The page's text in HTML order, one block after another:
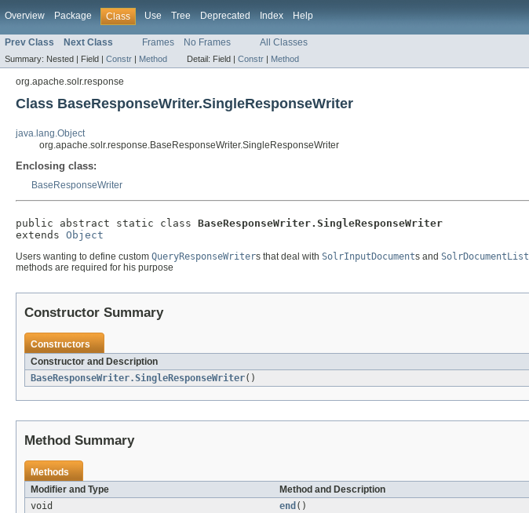
Overview Package Class Use Tree Deprecated Index Help
Prev Class Next Class Frames No Frames All Classes
Summary: Nested | Field | Constr | Method Detail: Field | Constr | Method
org.apache.solr.response
Class BaseResponseWriter.SingleResponseWriter
java.lang.Object
org.apache.solr.response.BaseResponseWriter.SingleResponseWriter
Enclosing class:
BaseResponseWriter
public abstract static class BaseResponseWriter.SingleResponseWriter
extends Object
Users wanting to define custom QueryResponseWriters that deal with SolrInputDocuments and SolrDocumentList
methods are required for his purpose
Constructor Summary
Constructors
Constructor and Description
BaseResponseWriter.SingleResponseWriter()
Method Summary
Methods
Modifier and Type
Method and Description
void
end ()